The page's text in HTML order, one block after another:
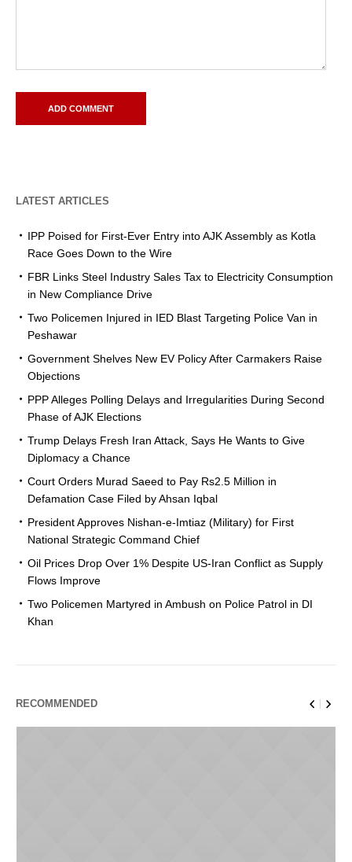
LATEST ARTICLES
IPP Poised for First-Ever Entry into AJK Assembly as Kotla
Race Goes Down to the Wire
FBR Links Steel Industry Sales Tax to Electricity Consumption
in New Compliance Drive
Two Policemen Injured in IED Blast Targeting Police Van in
Peshawar
Government Shelves New EV Policy After Carmakers Raise
Objections
PPP Alleges Polling Delays and Irregularities During Second
Phase of AJK Elections
Trump Delays Fresh Iran Attack, Says He Wants to Give
Diplomacy a Chance
Court Orders Murad Saeed to Pay Rs2.5 Million in
Defamation Case Filed by Ahsan Iqbal
President Approves Nishan-e-Imtiaz (Military) for First
National Strategic Command Chief
Oil Prices Drop Over 1% Despite US-Iran Conflict as Supply
Flows Improve
Two Policemen Martyred in Ambush on Police Patrol in DI
Khan
RECOMMENDED